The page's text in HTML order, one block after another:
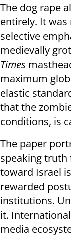
The dog rape
entirely. It
selective
medievally
Times
maximum
elastic
that the
conditions, is
The paper
speaking
toward Israel
rewarded
institutions.
it.
media